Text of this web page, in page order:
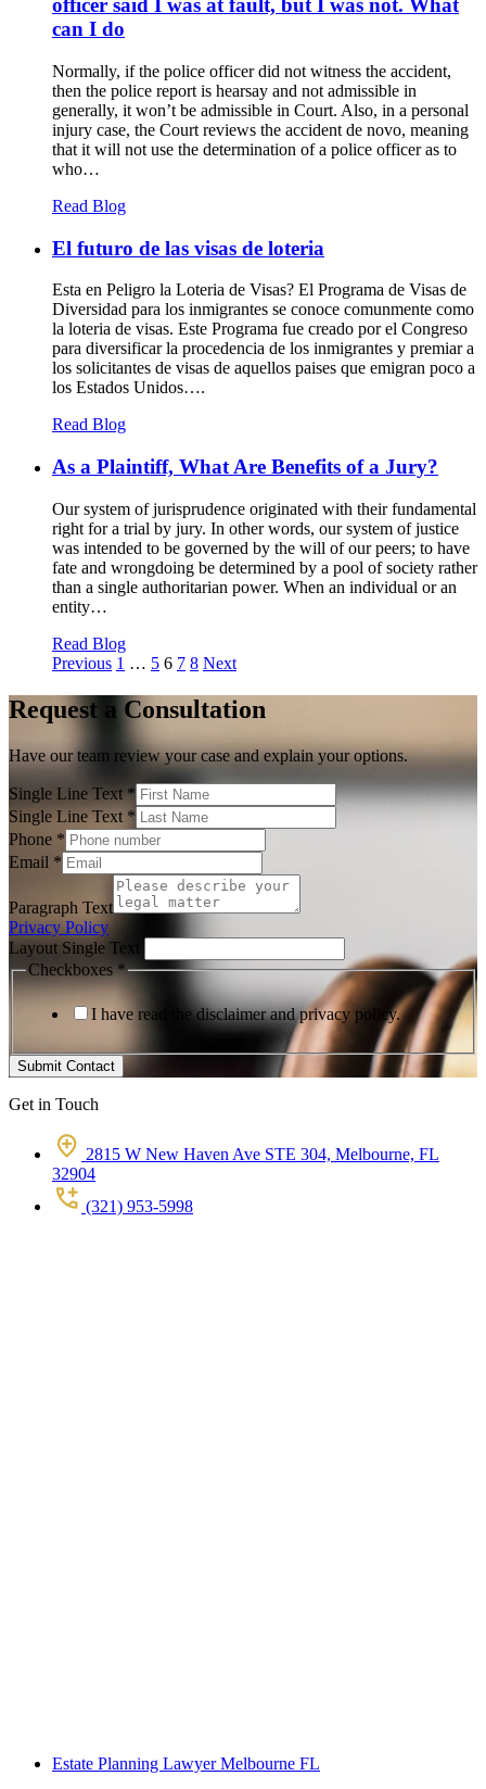
officer said I was at fault, but I was not. What
can I do
Normally, if the police officer did not witness the accident,
then the police report is hearsay and not admissible in
generally, it won’t be admissible in Court. Also, in a personal
injury case, the Court reviews the accident de novo, meaning
that it will not use the determination of a police officer as to
who…
Read Blog
El futuro de las visas de loteria
Esta en Peligro la Loteria de Visas? El Programa de Visas de
Diversidad para los inmigrantes se conoce comunmente como
la loteria de visas. Este Programa fue creado por el Congreso
para diversificar la procedencia de los inmigrantes y premiar a
los solicitantes de visas de aquellos paises que emigran poco a
los Estados Unidos….
Read Blog
As a Plaintiff, What Are Benefits of a Jury?
Our system of jurisprudence originated with their fundamental
right for a trial by jury. In other words, our system of justice
was intended to be governed by the will of our peers; to have
fate and wrongdoing be determined by a pool of society rather
than a single authoritarian power. When an individual or an
entity…
Read Blog
Posts
pagination
Previous 1 … 5 6 7 8 Next
Request a Consultation
Have our team review your case and explain your options.
Single Line Text*
Single Line Text *
Phone *
Email *
Paragraph Text
Privacy Policy
Layout Single Text
Checkboxes*
I have read the disclaimer and privacy policy.
Submit Contact
Get in Touch
2815 W New Haven Ave STE 304, Melbourne, FL
32904
(321) 953-5998
Estate Planning Lawyer Melbourne FL